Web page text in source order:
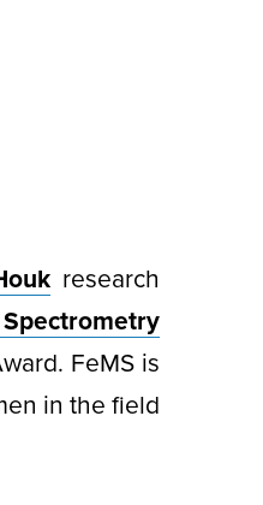
research
FeMS is
in the field